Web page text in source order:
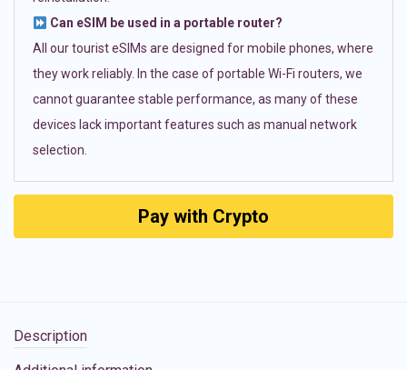
Can eSIM be used in a portable router?
All our tourist eSIMs are designed for mobile phones, where
they work reliably. In the case of portable Wi-Fi routers, we
cannot guarantee stable performance, as many of these
devices lack important features such as manual network
selection.
Pay with Crypto
Description